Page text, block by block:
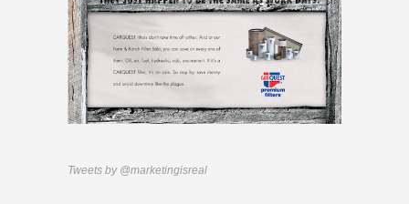
Tweets by @marketingisreal